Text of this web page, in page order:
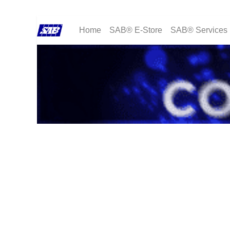
Home SAB® E-Store SAB® Services